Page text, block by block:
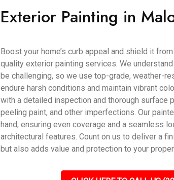
Exterior Painting in
Boost your home’s curb appeal and shield it
quality exterior painting services. We
be challenging, so we use top-grade, weather-
endure harsh conditions and maintain vibrant
with a detailed inspection and thorough surface
peeling paint, and other imperfections. Our
hand, ensuring even coverage and a seamless
architectural features. Count on us to deliver a
but also adds value and protection to your